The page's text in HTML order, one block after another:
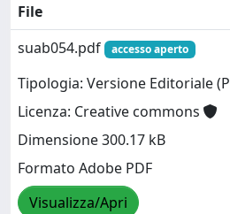
File
suab054.pdf
accesso aperto
Tipologia: Versione Editoriale
Licenza: Creative commons
Dimensione 300.17 kB
Formato Adobe PDF
Visualizza/Apri